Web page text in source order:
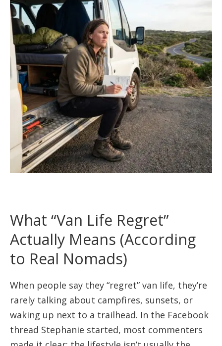
What “Van Life Regret”
Actually Means (According
to Real Nomads)
When people say they “regret” van life, they’re
rarely talking about campfires, sunsets, or
waking up next to a trailhead. In the Facebook
thread Stephanie started, most commenters